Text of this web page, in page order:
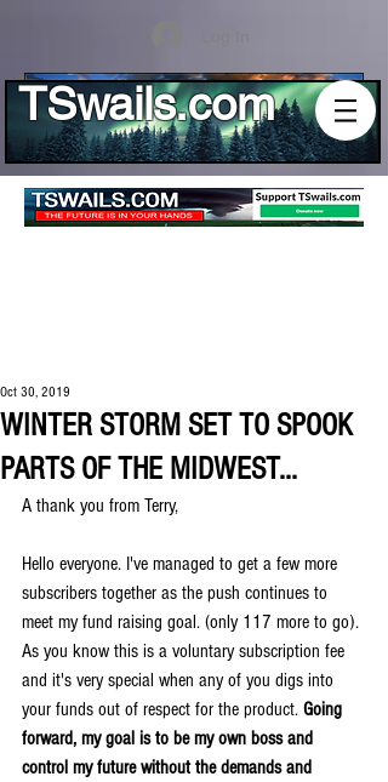
TSwails.com
WINTER STORM SET TO SPOOK
PARTS OF THE MIDWEST...
Oct 30, 2019
A thank you from Terry,
Hello everyone. I've managed to get a few more
subscribers together as the push continues to
meet my fund raising goal. (only 117 more to go).
As you know this is a voluntary subscription fee
and it's very special when any of you digs into
your funds out of respect for the product. Going
forward, my goal is to be my own boss and
control my future without the demands and